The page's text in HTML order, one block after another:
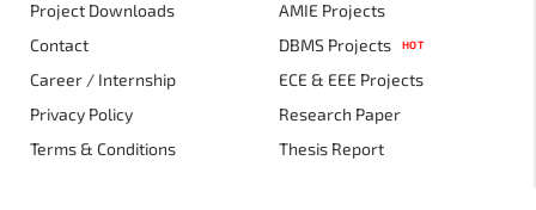
Project Downloads
Contact
Career / Internship
Privacy Policy
Terms & Conditions
AMIE Projects
DBMS Projects
HOT
ECE & EEE Projects
Research Paper
Thesis Report